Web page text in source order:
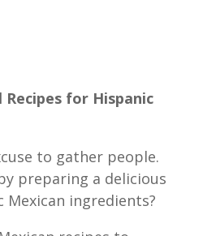
for Hispanic
to gather people.
preparing a delicious
ingredients?